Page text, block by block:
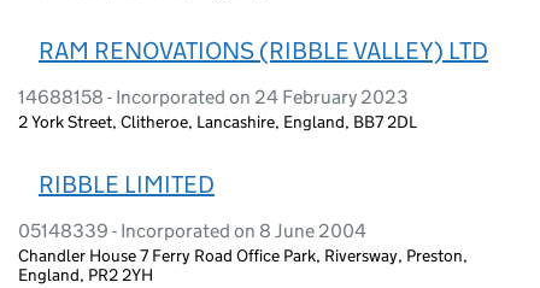
RAM RENOVATIONS (RIBBLE VALLEY) LTD
14688158 - Incorporated on 24 February 2023
2 York Street, Clitheroe, Lancashire, England, BB7 2DL
RIBBLE LIMITED
05148339 - Incorporated on 8 June 2004
Chandler House 7 Ferry Road Office Park, Riversway, Preston,
England, PR2 2YH